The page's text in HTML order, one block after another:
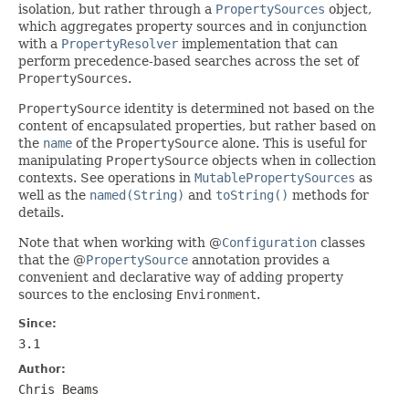
isolation, but rather through a PropertySources object,
which aggregates property sources and in conjunction
with a PropertyResolver implementation that can
perform precedence-based searches across the set of
PropertySources.
PropertySource identity is determined not based on the
content of encapsulated properties, but rather based on
the name of the PropertySource alone. This is useful for
manipulating PropertySource objects when in collection
contexts. See operations in MutablePropertySources as
well as the named(String) and toString() methods for
details.
Note that when working with @Configuration classes
that the @PropertySource annotation provides a
convenient and declarative way of adding property
sources to the enclosing Environment.
Since:
3.1
Author:
Chris Beams